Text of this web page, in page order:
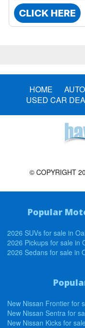
CLICK HERE
HOME
USED CAR
© COPYRIGHT
Popular
2026 SUVs for sale in
2026 Pickups for sale in
2026 Sedans for sale in
New Nissan Frontier for
New Nissan Sentra for
New Nissan Kicks for